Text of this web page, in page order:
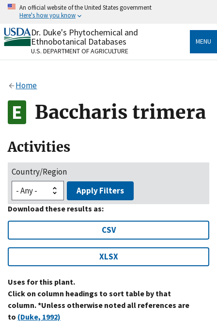
Skip
content
An official website of the United States government
Here's how you know
Official websites use .gov
A.govwebsite belongs to an official government
organization in the United States.
Alock
to the .gov website. Share sensitive information only
on official, secure websites.
Dr. Duke's Phytochemical and
Ethnobotanical Databases
U.S. DEPARTMENT OF AGRICULTURE
MENU
Home
Baccharis trimera
Activities
Country/Region
Apply Filters
Download these results as:
CSV
XLSX
Uses for this plant.
Click on column headings to sort table by that
column. *Unless otherwise noted all references are
to (Duke, 1992)